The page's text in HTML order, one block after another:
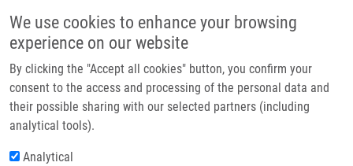
We use cookies to enhance your browsing
experience on our website
By clicking the "Accept all cookies" button, you confirm your
consent to the access and processing of the personal data and
their possible sharing with our selected partners (including
analytical tools).
Analytical
Main navigation
Home
Partner institutions
Infrastructure & services
Breadcrumb
Home
Interaction of N-(2-hydroxypropyl)methacrylamide Copolymer-
doxorubicin Conjugates With Human Liver Microsomal Cytochromes P450:
Comparison With Free Doxorubicin